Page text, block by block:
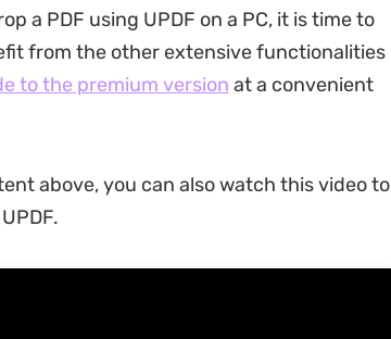
a PDF using UPDF on a PC, it is time to
from the other extensive functionalities
to the premium version at a convenient
above, you can also watch this video to